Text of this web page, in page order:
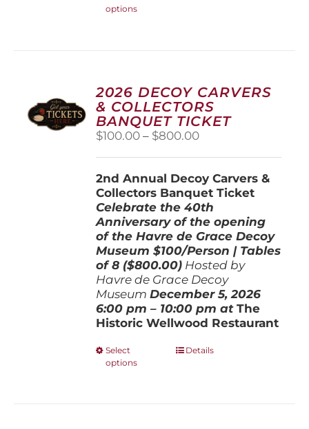
options
options
may
be
chosen
on
the
page
2026 DECOY CARVERS
& COLLECTORS
BANQUET TICKET
$100.00 – $800.00Price
through
$800.00
2nd Annual Decoy Carvers &
Collectors Banquet Ticket
Celebrate the 40th
Anniversary of the opening
of the Havre de Grace Decoy
Museum$100/Person | Tables
of 8 ($800.00) Hosted by
Havre de Grace Decoy
Museum December 5, 2026
6:00 pm – 10:00 pm atThe
Historic Wellwood Restaurant
Select
options
ThisDetails